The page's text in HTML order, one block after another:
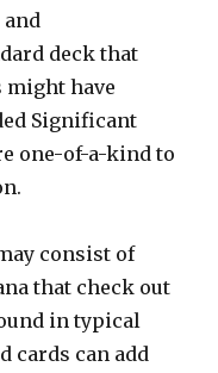
deck that
might have
Significant
one-of-a-kind to
consist of
that check out
in typical
cards can add